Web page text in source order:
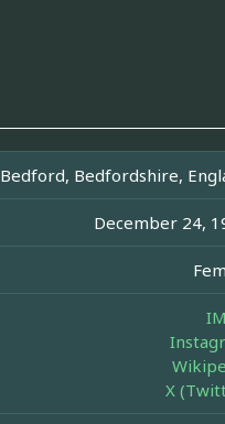
Bedford, Bedfordshire,
December 24,
X